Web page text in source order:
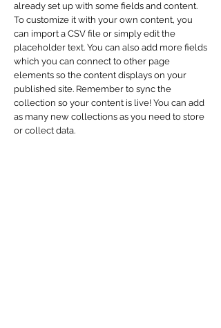
already set up with some fields and content.
To customize it with your own content, you
can import a CSV file or simply edit the
placeholder text. You can also add more fields
which you can connect to other page
elements so the content displays on your
published site. Remember to sync the
collection so your content is live! You can add
as many new collections as you need to store
or collect data.